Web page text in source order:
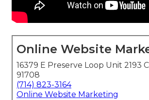
Online Website
16379 E Preserve Loop Unit 2193
91708
(714) 823-3164
Online Website Marketing